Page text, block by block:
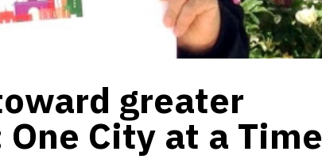
greater
City at a Time